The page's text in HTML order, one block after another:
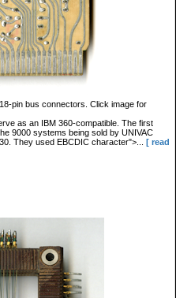
pin bus connectors. Click image for
as an IBM 360-compatible. The first
9000 systems being sold by UNIVAC
They used EBCDIC character">...
[ read